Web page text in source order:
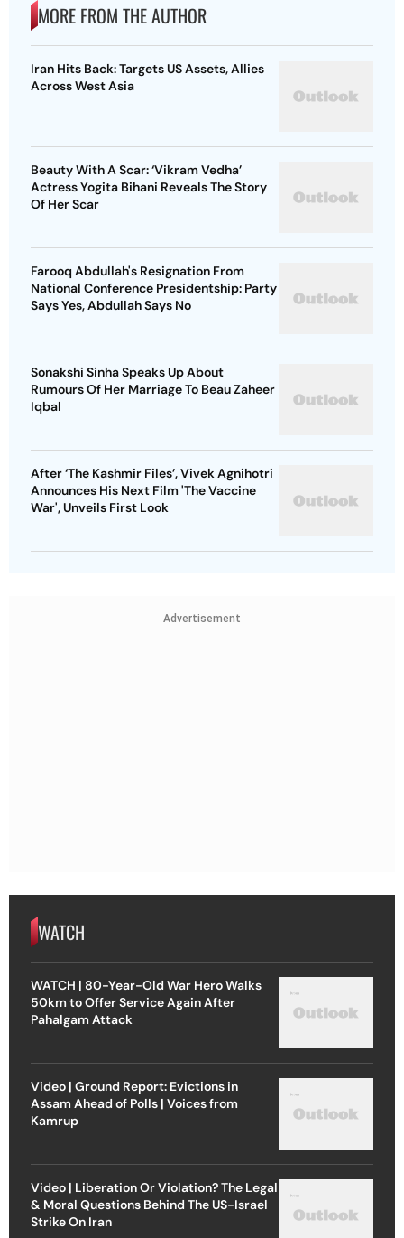
MORE FROM THE AUTHOR
Iran Hits Back: Targets US Assets, Allies
Across West Asia
Beauty With A Scar: ‘Vikram Vedha’
Actress Yogita Bihani Reveals The Story
Of Her Scar
Farooq Abdullah's Resignation From
National Conference Presidentship: Party
Says Yes, Abdullah Says No
Sonakshi Sinha Speaks Up About
Rumours Of Her Marriage To Beau Zaheer
Iqbal
After ‘The Kashmir Files’, Vivek Agnihotri
Announces His Next Film 'The Vaccine
War', Unveils First Look
Advertisement
WATCH
WATCH | 80-Year-Old War Hero Walks
50km to Offer Service Again After
Pahalgam Attack
Video | Ground Report: Evictions in
Assam Ahead of Polls | Voices from
Kamrup
Video | Liberation Or Violation? The Legal
& Moral Questions Behind The US-Israel
Strike On Iran